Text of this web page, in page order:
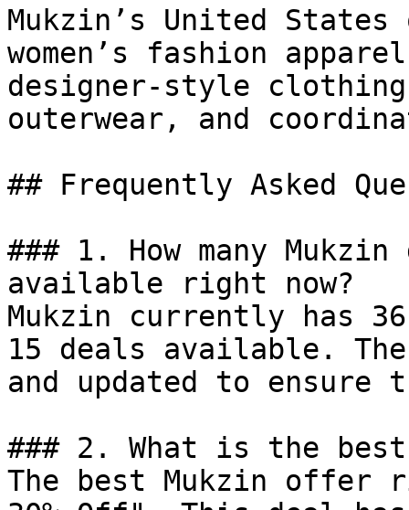
Mukzin’s United
women’s fashion
designer-style
outerwear, and
## Frequently Asked
### 1. How many
available right now?
Mukzin currently has
15 deals available.
and updated to ensure
### 2. What is the
The best Mukzin